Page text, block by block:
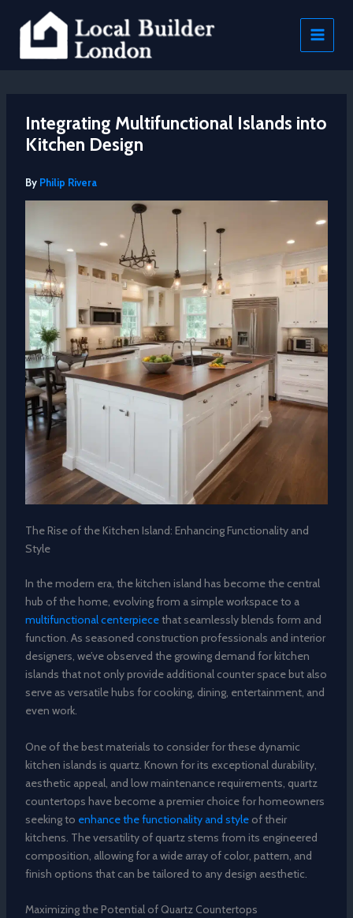
content
Integrating Multifunctional Islands into
Kitchen Design
By Philip Rivera
The Rise of the Kitchen Island: Enhancing Functionality and
Style
In the modern era, the kitchen island has become the central
hub of the home, evolving from a simple workspace to a
multifunctional centerpiecethat seamlessly blends form and
function. As seasoned construction professionals and interior
designers, we’ve observed the growing demand for kitchen
islands that not only provide additional counter space but also
serve as versatile hubs for cooking, dining, entertainment, and
even work.
One of the best materials to consider for these dynamic
kitchen islands is quartz. Known for its exceptional durability,
aesthetic appeal, and low maintenance requirements, quartz
countertops have become a premier choice for homeowners
seeking to enhance the functionality and styleof their
kitchens. The versatility of quartz stems from its engineered
composition, allowing for a wide array of color, pattern, and
finish options that can be tailored to any design aesthetic.
Maximizing the Potential of Quartz Countertops